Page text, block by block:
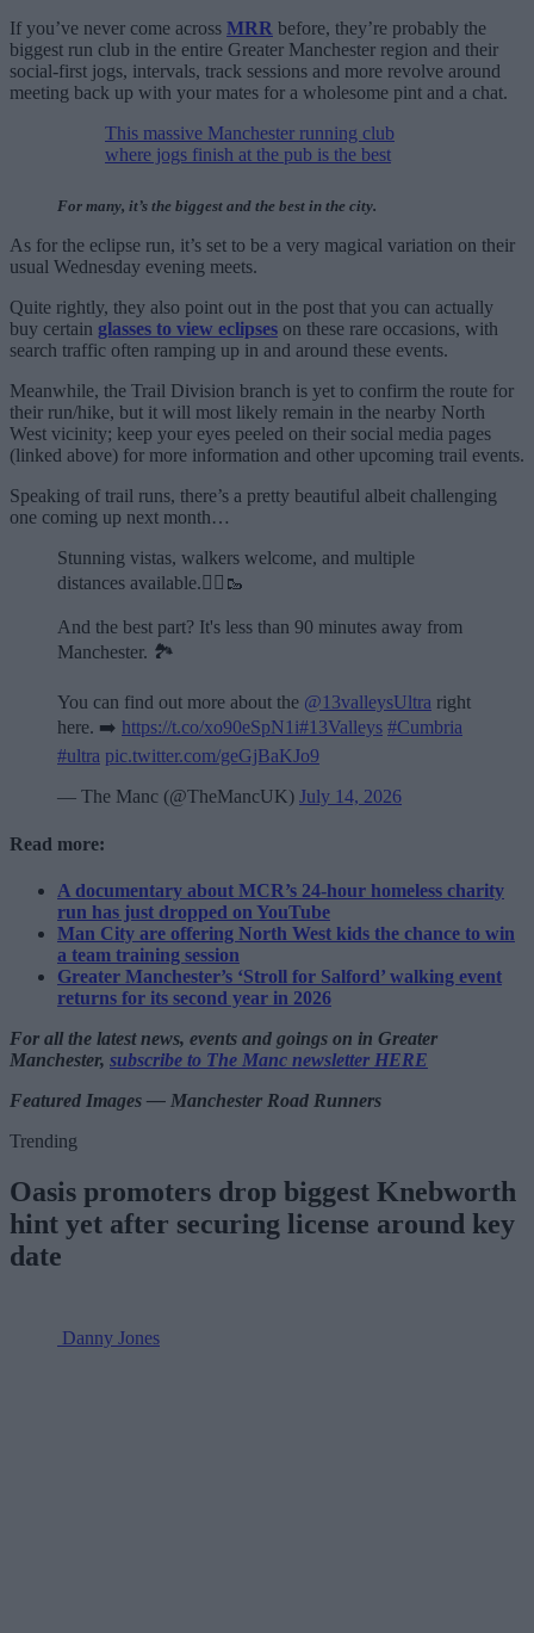
If you’ve never come across MRR before, they’re probably the
biggest run club in the entire Greater Manchester region and their
social-first jogs, intervals, track sessions and more revolve around
meeting back up with your mates for a wholesome pint and a chat.
This massive Manchester running club
where jogs finish at the pub is the best
For many, it’s the biggest and the best in the city.
As for the eclipse run, it’s set to be a very magical variation on their
usual Wednesday evening meets.
Quite rightly, they also point out in the post that you can actually
buy certain glasses to view eclipses on these rare occasions, with
search traffic often ramping up in and around these events.
Meanwhile, the Trail Division branch is yet to confirm the route for
their run/hike, but it will most likely remain in the nearby North
West vicinity; keep your eyes peeled on their social media pages
(linked above) for more information and other upcoming trail events.
Speaking of trail runs, there’s a pretty beautiful albeit challenging
one coming up next month…
Stunning vistas, walkers welcome, and multiple
distances available.🏃‍♂️🥾
And the best part? It's less than 90 minutes away from
Manchester. 🏞️
You can find out more about the @13valleysUltra right
here. ➡️ https://t.co/xo90eSpN1i#13Valleys #Cumbria
#ultra pic.twitter.com/geGjBaKJo9
— The Manc (@TheMancUK) July 14, 2026
Read more:
A documentary about MCR’s 24-hour homeless charity
run has just dropped on YouTube
Man City are offering North West kids the chance to win
a team training session
Greater Manchester’s ‘Stroll for Salford’ walking event
returns for its second year in 2026
For all the latest news, events and goings on in Greater
Manchester, subscribe to The Manc newsletter HERE
Featured Images — Manchester Road Runners
Trending
Oasis promoters drop biggest Knebworth
hint yet after securing license around key
date
Danny Jones